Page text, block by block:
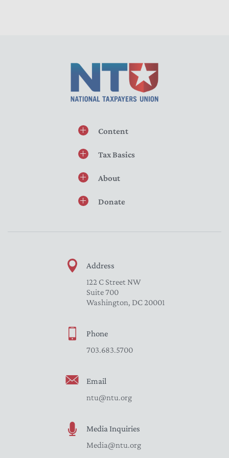
Content
Tax Basics
About
Donate
Address
122 C Street NW
Suite 700
Washington, DC 20001
Phone
703.683.5700
Email
ntu@ntu.org
Media Inquiries
Media@ntu.org